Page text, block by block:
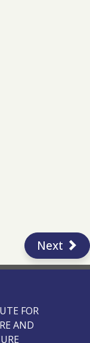
Next
FOR
AND